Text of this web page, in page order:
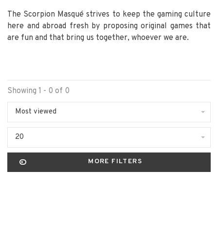
The Scorpion Masqué strives to keep the gaming culture
here and abroad fresh by proposing original games that
are fun and that bring us together, whoever we are.
Showing 1 - 0 of 0
Most viewed
20
MORE FILTERS